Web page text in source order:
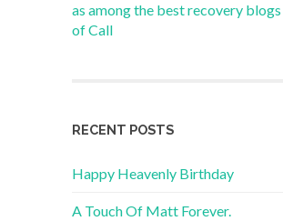
as among the best recovery
of Call
RECENT POSTS
Happy Heavenly Birthday
A Touch Of Matt Forever.